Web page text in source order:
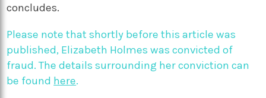
concludes.
Please note that shortly before this article was
published, Elizabeth Holmes was convicted of
fraud. The details surrounding her conviction can
be found here.